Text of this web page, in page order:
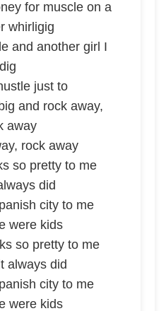
for muscle on a
whirligig
and another girl I
dig
just to
and rock away,
away
rock away
so pretty to me
did
city to me
were kids
so pretty to me
always did
city to me
were kids